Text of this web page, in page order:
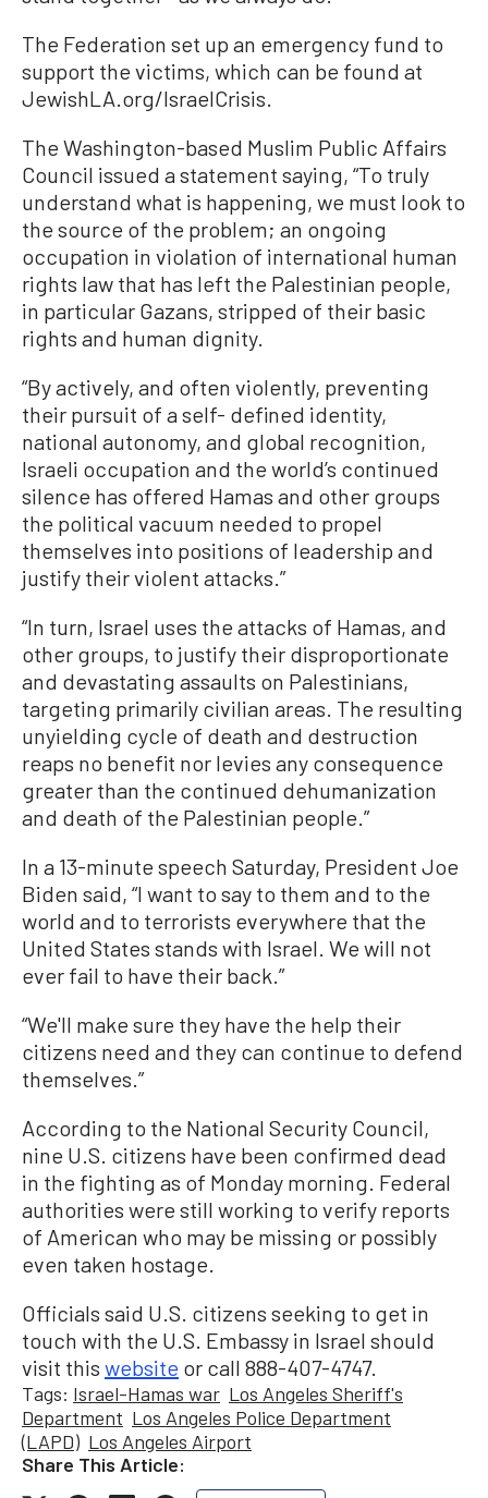
The Federation set up an emergency fund to
support the victims, which can be found at
JewishLA.org/IsraelCrisis.
The Washington-based Muslim Public Affairs
Council issued a statement saying, “To truly
understand what is happening, we must look to
the source of the problem; an ongoing
occupation in violation of international human
rights law that has left the Palestinian people,
in particular Gazans, stripped of their basic
rights and human dignity.
“By actively, and often violently, preventing
their pursuit of a self- defined identity,
national autonomy, and global recognition,
Israeli occupation and the world’s continued
silence has offered Hamas and other groups
the political vacuum needed to propel
themselves into positions of leadership and
justify their violent attacks.”
“In turn, Israel uses the attacks of Hamas, and
other groups, to justify their disproportionate
and devastating assaults on Palestinians,
targeting primarily civilian areas. The resulting
unyielding cycle of death and destruction
reaps no benefit nor levies any consequence
greater than the continued dehumanization
and death of the Palestinian people.”
In a 13-minute speech Saturday, President Joe
Biden said, “I want to say to them and to the
world and to terrorists everywhere that the
United States stands with Israel. We will not
ever fail to have their back.”
“We'll make sure they have the help their
citizens need and they can continue to defend
themselves.”
According to the National Security Council,
nine U.S. citizens have been confirmed dead
in the fighting as of Monday morning. Federal
authorities were still working to verify reports
of American who may be missing or possibly
even taken hostage.
Officials said U.S. citizens seeking to get in
touch with the U.S. Embassy in Israel should
visit this website or call 888-407-4747.
Tags: Israel-Hamas war Los Angeles Sheriff's
Department Los Angeles Police Department
(LAPD) Los Angeles Airport
Share This Article: